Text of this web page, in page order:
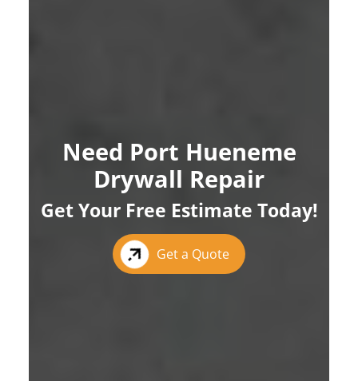
Need Port Hueneme
Drywall Repair
Get Your Free Estimate Today!
Get a Quote